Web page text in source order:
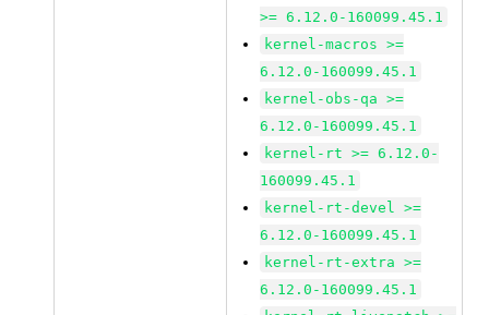
>= 6.12.0-160099.45.1
kernel-macros >=
6.12.0-160099.45.1
kernel-obs-qa >=
6.12.0-160099.45.1
kernel-rt >= 6.12.0-
160099.45.1
kernel-rt-devel >=
6.12.0-160099.45.1
kernel-rt-extra >=
6.12.0-160099.45.1